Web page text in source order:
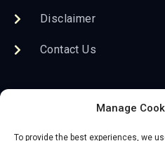
Manage
To provide the best experiences, we
Disclaimer
Contact Us